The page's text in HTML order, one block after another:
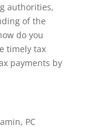
authorities,
of the
do you
timely tax
payments by
PC